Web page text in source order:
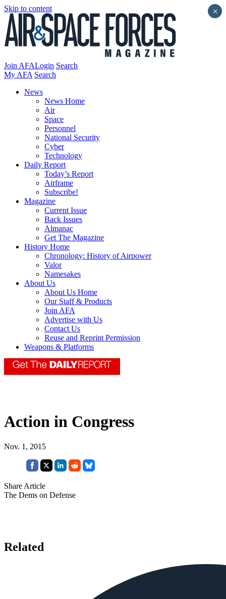
Skip to content
Join AFALogin Search
My AFA Search
News
News Home
Air
Space
Personnel
National Security
Cyber
Technology
Daily Report
Today’s Report
Airframe
Subscribe!
Magazine
Current Issue
Back Issues
Almanac
Get The Magazine
History Home
Chronology: History of Airpower
Valor
Namesakes
About Us
About Us Home
Our Staff & Products
Join AFA
Advertise with Us
Contact Us
Reuse and Reprint Permission
Weapons & Platforms
Action in Congress
Nov. 1, 2015
Share Article
The Dems on Defense
Related
×